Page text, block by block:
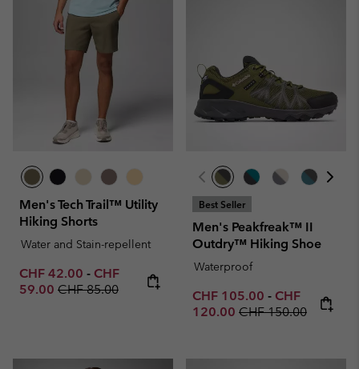
Men's Tech Trail™ Utility
Hiking Shorts
Water and Stain-repellent
Minimum sale price:
CHF 42.00 - Maximum sale price:
CHF
59.00 Regular price:
CHF 85.00
Best Seller
Men's Peakfreak™ II
Outdry™ Hiking Shoe
Waterproof
Minimum sale price:
CHF 105.00 - Maximum
CHF
120.00 Regular price:
CHF 150.00